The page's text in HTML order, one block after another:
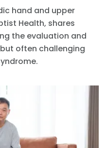
hand and upper
Health, shares
the evaluation and
often challenging